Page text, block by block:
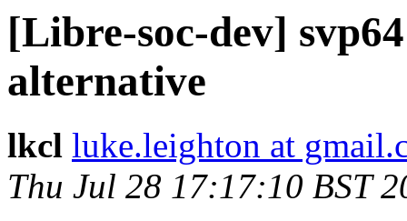
[Libre-soc-dev]
alternative
lkcl luke.leighton at
Thu Jul 28 17:17:10 BST